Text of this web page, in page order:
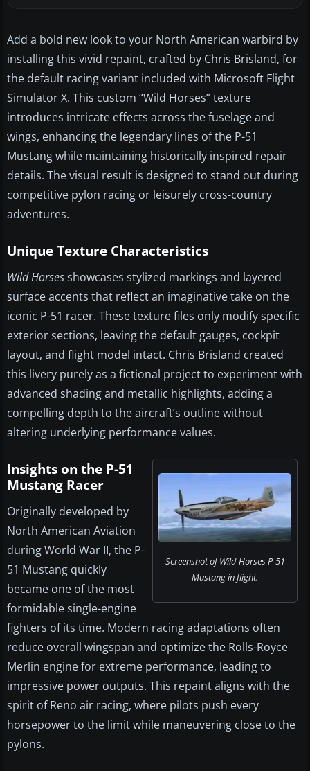
Add a bold new look to your North American warbird by
installing this vivid repaint, crafted by Chris Brisland, for
the default racing variant included with Microsoft Flight
Simulator X. This custom “Wild Horses” texture
introduces intricate effects across the fuselage and
wings, enhancing the legendary lines of the P-51
Mustang while maintaining historically inspired repair
details. The visual result is designed to stand out during
competitive pylon racing or leisurely cross-country
adventures.
Unique Texture Characteristics
Wild Horsesshowcases stylized markings and layered
surface accents that reflect an imaginative take on the
iconic P-51 racer. These texture files only modify specific
exterior sections, leaving the default gauges, cockpit
layout, and flight model intact. Chris Brisland created
this livery purely as a fictional project to experiment with
advanced shading and metallic highlights, adding a
compelling depth to the aircraft’s outline without
altering underlying performance values.
Screenshot of Wild Horses P-51
Mustang in flight.
Insights on the P-51
Mustang Racer
Originally developed by
North American Aviation
during World War II, the P-
51 Mustang quickly
became one of the most
formidable single-engine
fighters of its time. Modern racing adaptations often
reduce overall wingspan and optimize the Rolls-Royce
Merlin engine for extreme performance, leading to
impressive power outputs. This repaint aligns with the
spirit of Reno air racing, where pilots push every
horsepower to the limit while maneuvering close to the
pylons.